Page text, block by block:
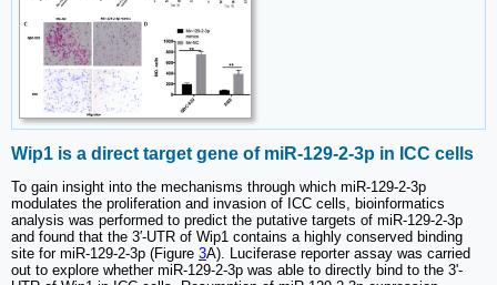
Wip1 is a direct target gene of miR-129-2-3p in ICC cells
To gain insight into the mechanisms through which miR-129-2-3p
modulates the proliferation and invasion of ICC cells, bioinformatics
analysis was performed to predict the putative targets of miR-129-2-3p
and found that the 3′-UTR of Wip1 contains a highly conserved binding
site for miR-129-2-3p (Figure 3A). Luciferase reporter assay was carried
out to explore whether miR-129-2-3p was able to directly bind to the 3'-